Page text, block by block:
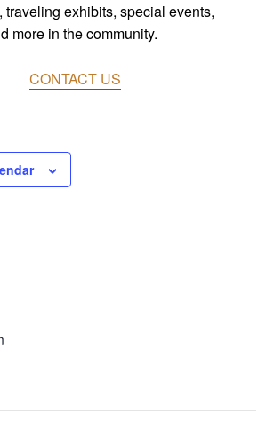
traveling exhibits, special events,
more in the community.
CONTACT US